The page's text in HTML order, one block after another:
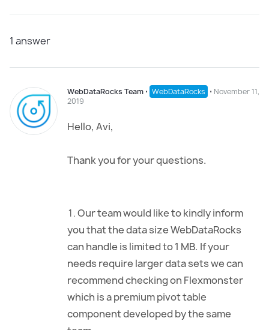
1 answer
WebDataRocks Team ⋅ WebDataRocks ⋅ November 11,
2019
Hello, Avi,
Thank you for your questions.
Our team would like to kindly inform
you that the data size WebDataRocks
can handle is limited to 1 MB. If your
needs require larger data sets we can
recommend checking on Flexmonster
which is a premium pivot table
component developed by the same